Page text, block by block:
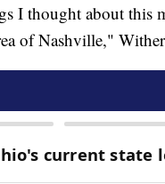
I thought about this
of Nashville,"